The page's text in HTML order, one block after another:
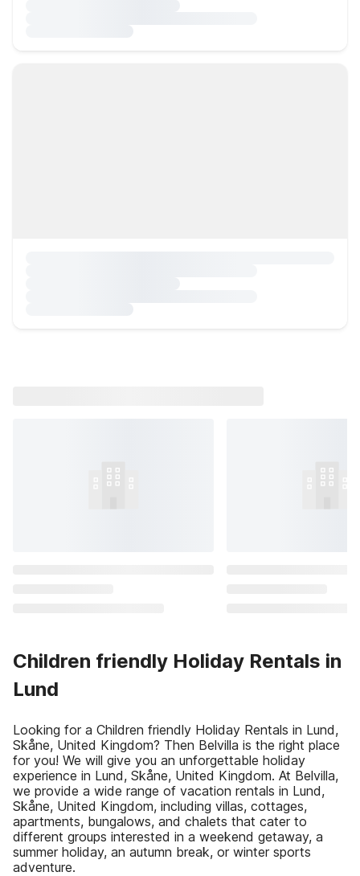
Children friendly Holiday Rentals in
Lund
Looking for a Children friendly Holiday Rentals in Lund,
Skåne, United Kingdom? Then Belvilla is the right place
for you! We will give you an unforgettable holiday
experience in Lund, Skåne, United Kingdom. At Belvilla,
we provide a wide range of vacation rentals in Lund,
Skåne, United Kingdom, including villas, cottages,
apartments, bungalows, and chalets that cater to
different groups interested in a weekend getaway, a
summer holiday, an autumn break, or winter sports
adventure.